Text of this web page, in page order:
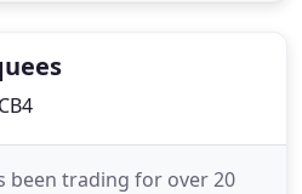
been trading for over 20